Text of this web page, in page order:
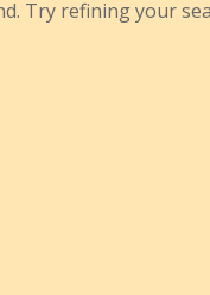
Try refining your